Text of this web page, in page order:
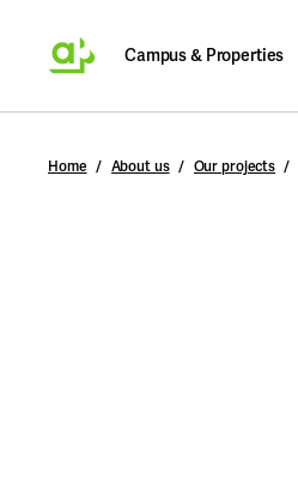
Campus & Properties
Search
Home About us Our projects